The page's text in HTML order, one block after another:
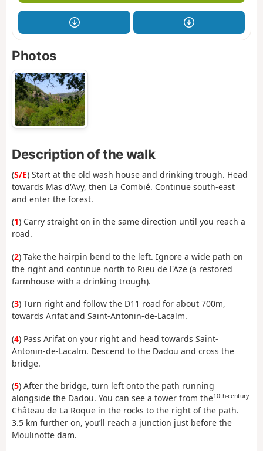
Photos
Description of the walk
(S/E) Start at the old wash house and drinking trough. Head
towards Mas d'Avy, then La Combié. Continue south-east
and enter the forest.
(1) Carry straight on in the same direction until you reach a
road.
(2) Take the hairpin bend to the left. Ignore a wide path on
the right and continue north to Rieu de l'Aze (a restored
farmhouse with a drinking trough).
(3) Turn right and follow the D11 road for about 700m,
towards Arifat and Saint-Antonin-de-Lacalm.
(4) Pass Arifat on your right and head towards Saint-
Antonin-de-Lacalm. Descend to the Dadou and cross the
bridge.
(5) After the bridge, turn left onto the path running
alongside the Dadou. You can see a tower from the10th-century
Château de La Roque in the rocks to the right of the path.
3.5 km further on, you’ll reach a junction just before the
Moulinotte dam.